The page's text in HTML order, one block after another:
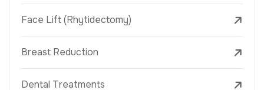
Face Lift (Rhytidectomy)
Breast Reduction
Dental Treatments